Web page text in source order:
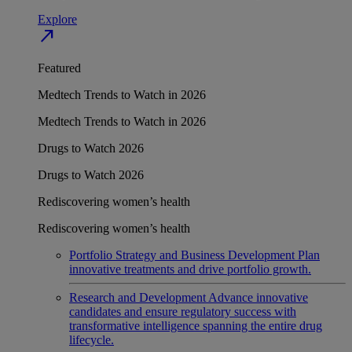
Explore
north_east
Featured
Medtech Trends to Watch in 2026
Medtech Trends to Watch in 2026
Drugs to Watch 2026
Drugs to Watch 2026
Rediscovering women’s health
Rediscovering women’s health
Portfolio Strategy and Business Development Plan
innovative treatments and drive portfolio growth.
Research and Development Advance innovative
candidates and ensure regulatory success with
transformative intelligence spanning the entire drug
lifecycle.